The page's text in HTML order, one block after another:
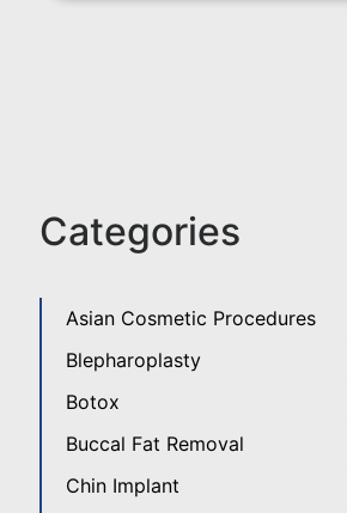
Categories
Asian Cosmetic Procedures
Blepharoplasty
Botox
Buccal Fat Removal
Chin Implant